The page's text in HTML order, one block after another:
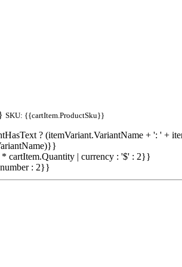
SKU: {{cartItem.ProductSku}}
? (itemVariant.VariantName + ': ' +
cartItem.Quantity | currency : '$' : 2}}
: 2}}